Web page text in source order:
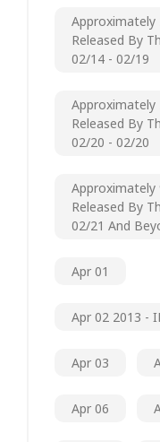
Approximately
Released By
02/14 - 02/19
Approximately
Released By
02/20 - 02/20
Approximately
Released By
02/21 And
Apr 01
Apr 02 2013 -
Apr 03
Apr 06